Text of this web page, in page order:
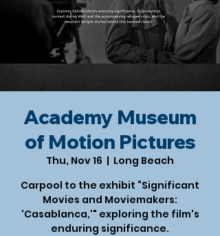
Academy Museum
of Motion Pictures
Thu, Nov 16
  |
Long Beach
Carpool to the exhibit “Significant
Movies and Moviemakers:
'Casablanca,'" exploring the film's
enduring significance.